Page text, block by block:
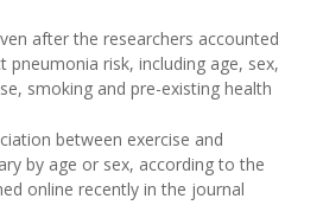
after the researchers accounted
risk, including age, sex,
smoking and pre-existing health
between exercise and
by age or sex, according to the
online recently in the journal